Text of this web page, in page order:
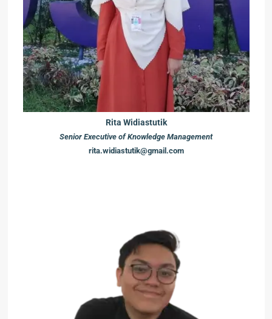
Rita Widiastutik
Senior Executive of Knowledge Management
rita.widiastutik@gmail.com